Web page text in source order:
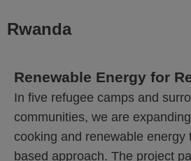
Rwanda
Renewable Energy for
In five refugee camps and
communities, we are
cooking and renewable energy
based approach. The project